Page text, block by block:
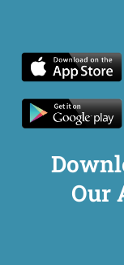
Our